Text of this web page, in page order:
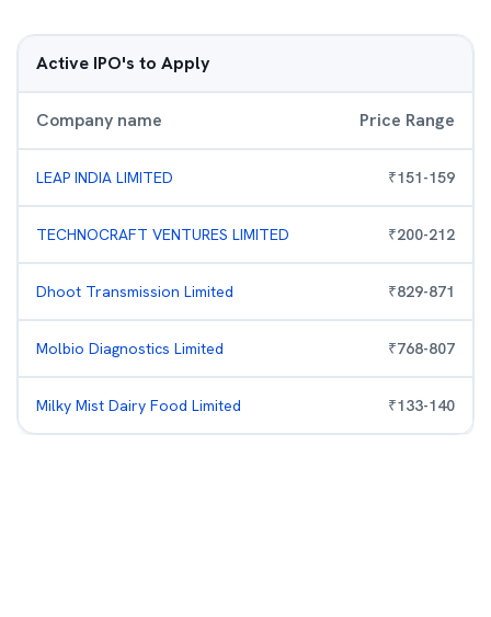
Active IPO's to Apply
Company name Price Range
LEAP INDIA LIMITED ₹151-159
TECHNOCRAFT VENTURES LIMITED ₹200-212
Dhoot Transmission Limited ₹829-871
Molbio Diagnostics Limited ₹768-807
Milky Mist Dairy Food Limited ₹133-140